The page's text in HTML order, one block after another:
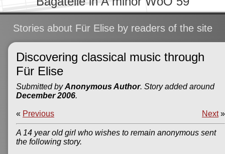
Stories about Für Elise by readers of the site
Discovering classical music through
Für Elise
Submitted byAnonymous Author. Story added around
December 2006.
« Previous Next»
A 14 year old girl who wishes to remain anonymous sent
the following story.